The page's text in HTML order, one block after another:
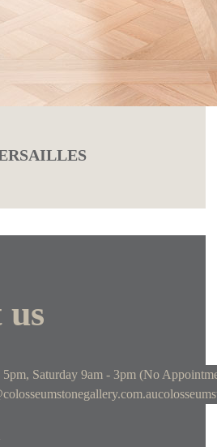
us
Saturday 9am - 3pm (No